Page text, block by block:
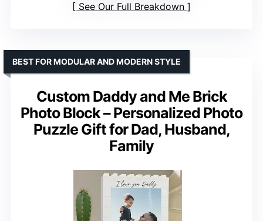
See Our Full Breakdown
Custom Daddy and Me Brick
Photo Block – Personalized Photo
Puzzle Gift for Dad, Husband,
Family
BEST FOR MODULAR AND MODERN STYLE